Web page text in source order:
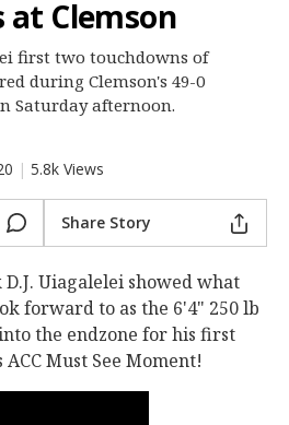
at Clemson
first two touchdowns of
during Clemson's 49-0
Saturday afternoon.
| 5.8k Views
Share Story
Uiagalelei showed what
forward to as the 6'4" 250 lb
the endzone for his first
Must See Moment!